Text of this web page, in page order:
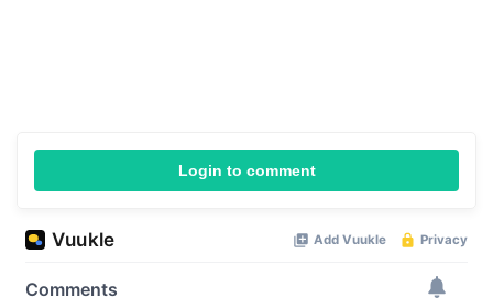
Login to comment